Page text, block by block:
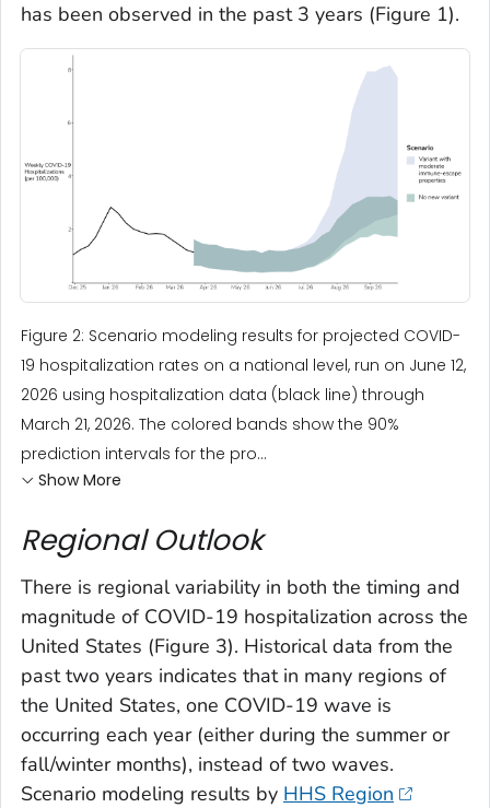
has been observed in the past 3 years (Figure 1).
Figure 2: Scenario modeling results for projected COVID-
19 hospitalization rates on a national level, run on June 12,
2026 using hospitalization data (black line) through
March 21, 2026. The colored bands show the 90%
prediction intervals for the pro...
Show More
Regional Outlook
There is regional variability in both the timing and
magnitude of COVID-19 hospitalization across the
United States (Figure 3). Historical data from the
past two years indicates that in many regions of
the United States, one COVID-19 wave is
occurring each year (either during the summer or
fall/winter months), instead of two waves.
Scenario modeling results by HHS Region